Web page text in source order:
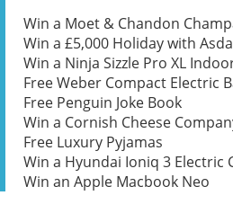
Win a Moet & Chandon
Win a £5,000 Holiday with Asda
Win a Ninja Sizzle Pro XL
Free Weber Compact Electric
Free Penguin Joke Book
Win a Cornish Cheese
Free Luxury Pyjamas
Win a Hyundai Ioniq 3 Electric
Win an Apple Macbook Neo